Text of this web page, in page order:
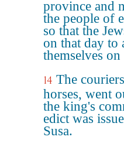
province and
the people of
so that the
on that day to
themselves
14 The
horses, went
the king's
edict was
Susa.